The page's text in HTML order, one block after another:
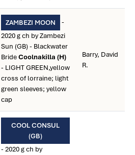
ZAMBEZI MOON
-
2020 g ch by Zambezi
Sun (GB) - Blackwater
BrideCoolnakilla (H)
- LIGHT GREEN,yellow
cross of lorraine; light
green sleeves; yellow
cap
Barry, David
R.
COOL CONSUL
(GB)
- 2020 g ch by